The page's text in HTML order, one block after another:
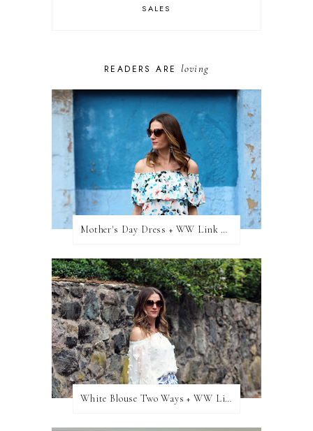
SALES
READERS ARE loving
Mother's Day Dress + WW Link Up
White Blouse Two Ways + WW Link Up